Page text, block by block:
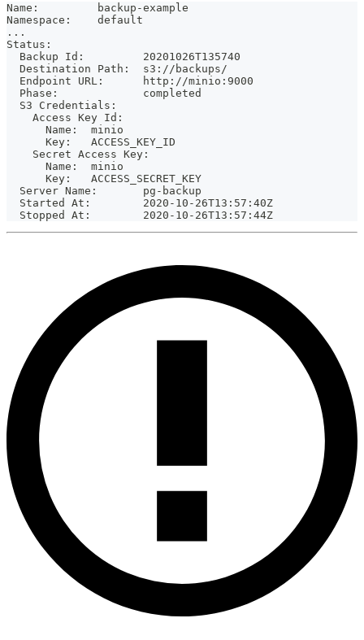
Name:         backup-example
Namespace:    default
...
Status:
  Backup Id:         20201026T135740
  Destination Path:  s3://backups/
  Endpoint URL:      http://minio:9000
  Phase:             completed
  S3 Credentials:
    Access Key Id:
      Name:  minio
      Key:   ACCESS_KEY_ID
    Secret Access Key:
      Name:  minio
      Key:   ACCESS_SECRET_KEY
  Server Name:       pg-backup
  Started At:        2020-10-26T13:57:40Z
  Stopped At:        2020-10-26T13:57:44Z